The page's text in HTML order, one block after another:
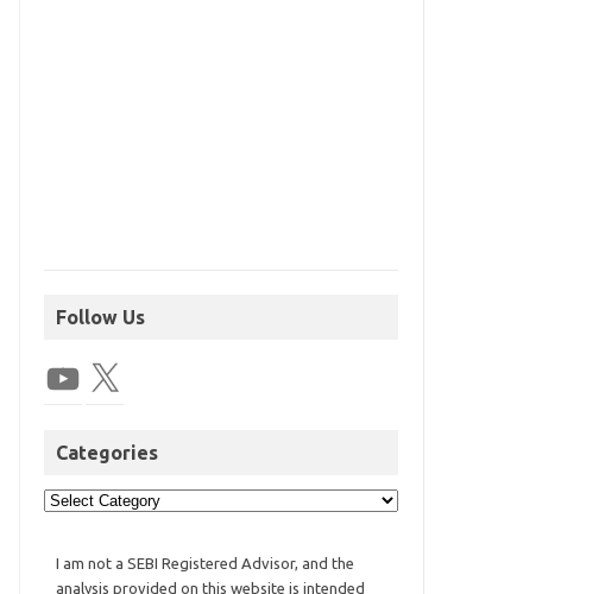
Follow Us
Categories
I am not a SEBI Registered Advisor, and the
analysis provided on this website is intended